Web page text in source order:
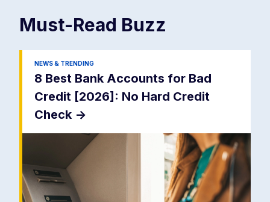
Must-Read Buzz
NEWS & TRENDING
8 Best Bank Accounts for Bad
Credit [2026]: No Hard Credit
Check ->